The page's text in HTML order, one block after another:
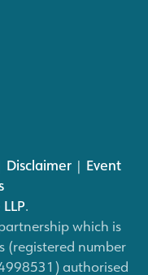
Disclaimer| Event
.
which is
(registered number
authorised